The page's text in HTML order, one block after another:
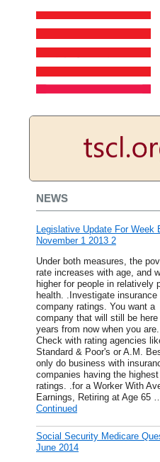
NEWS
Legislative Update For Week
November 1 2013 2
Under both measures, the
rate increases with age, and
higher for people in relatively
health. .Investigate insurance
company ratings. You want a
company that will still be here
years from now when you are.
Check with rating agencies
Standard & Poor's or A.M.
only do business with
companies having the
ratings. .for a Worker With
Earnings, Retiring at Age 65
Continued
Social Security Medicare
June 2014